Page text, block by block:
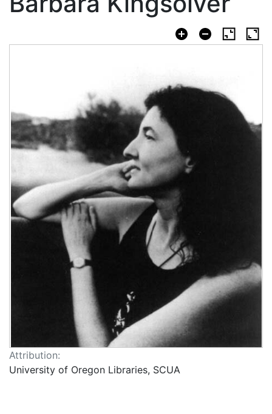
Attribution:
University of Oregon Libraries, SCUA